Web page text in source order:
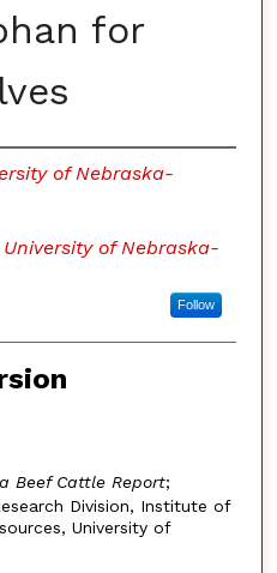
for
of Nebraska-
University of Nebraska-
Follow
Beef Cattle Report;
Division, Institute of
University of